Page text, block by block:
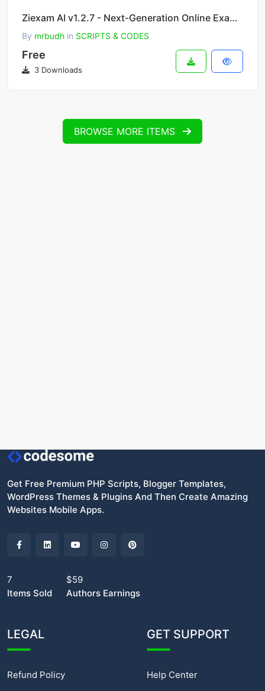
Ziexam AI v1.2.7 - Next-Generation Online Examination System SaaS Platform
By mrbudh in SCRIPTS & CODES
Free
3 Downloads
BROWSE MORE ITEMS
Get Free Premium PHP Scripts, Blogger Templates,
WordPress Themes & Plugins And Then Create Amazing
Websites Mobile Apps.
7
Items Sold
$59
Authors Earnings
LEGAL
Refund Policy
GET SUPPORT
Help Center